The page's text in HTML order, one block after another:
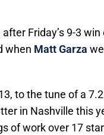
Friday’s 9-3
when Matt Garza
to the tune of a
in Nashville this
of work over 17